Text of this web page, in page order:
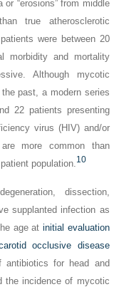
“erosions” from middle
true atherosclerotic
were between 20
morbidity and mortality
Although mycotic
past, a modern series
22 patients presenting
virus (HIV) and/or
more common than
population.10
dissection,
supplanted infection as
age at initial evaluation
occlusive disease
antibiotics for head and
the incidence of mycotic